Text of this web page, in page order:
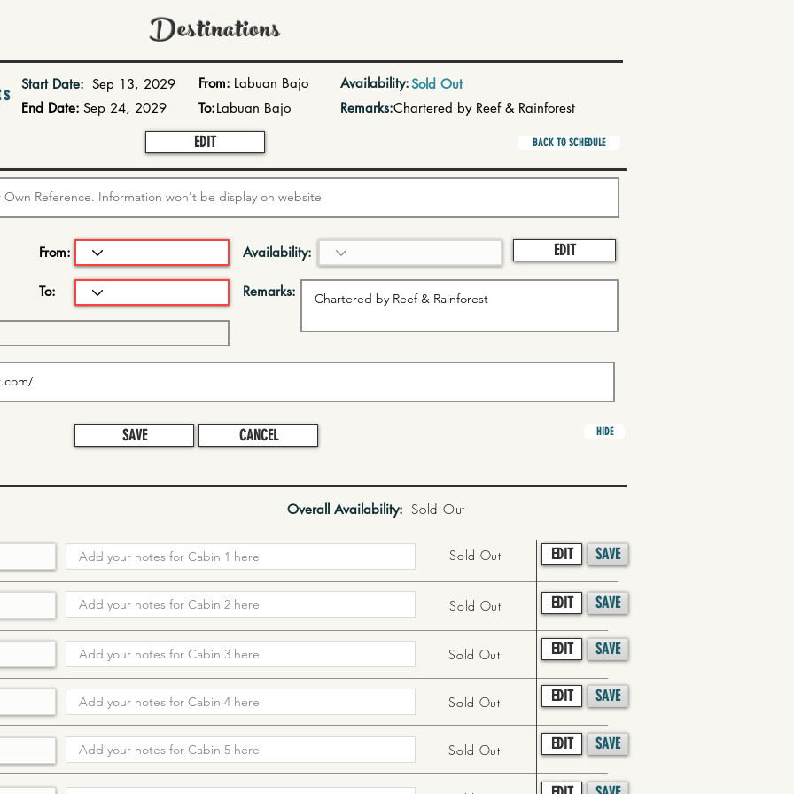
Destinations
Start Date: Sep 13, 2029
End Date: Sep 24, 2029
From: Labuan Bajo
To:Labuan Bajo
EDIT
Availability:Sold Out
Remarks:Chartered by Reef & Rainforest
BACK TO SCHEDULE
From: Availability: EDIT
To: Remarks:
SAVE CANCEL HIDE
Overall Availability: Sold Out
Sold Out
Sold Out
Sold Out
Sold Out
Sold Out
SAVE
SAVE
SAVE
SAVE
SAVE
EDIT
EDIT
EDIT
EDIT
EDIT